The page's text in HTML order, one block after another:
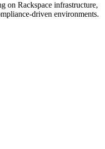
on Rackspace infrastructure,
driven environments.